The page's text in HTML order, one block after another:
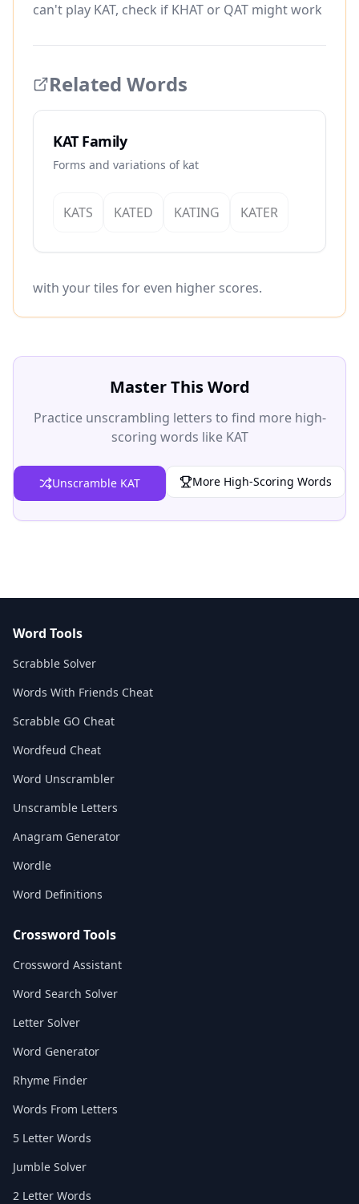
can't play KAT, check if KHAT or QAT might work
Related Words
KAT Family
Forms and variations of kat
KATS KATED KATING KATER
with your tiles for even higher scores.
Master This Word
Practice unscrambling letters to find more high-
scoring words like KAT
Unscramble KAT More High-Scoring Words
Word Tools
Scrabble Solver
Words With Friends Cheat
Scrabble GO Cheat
Wordfeud Cheat
Word Unscrambler
Unscramble Letters
Anagram Generator
Wordle
Word Definitions
Crossword Tools
Crossword Assistant
Word Search Solver
Letter Solver
Word Generator
Rhyme Finder
Words From Letters
5 Letter Words
Jumble Solver
2 Letter Words